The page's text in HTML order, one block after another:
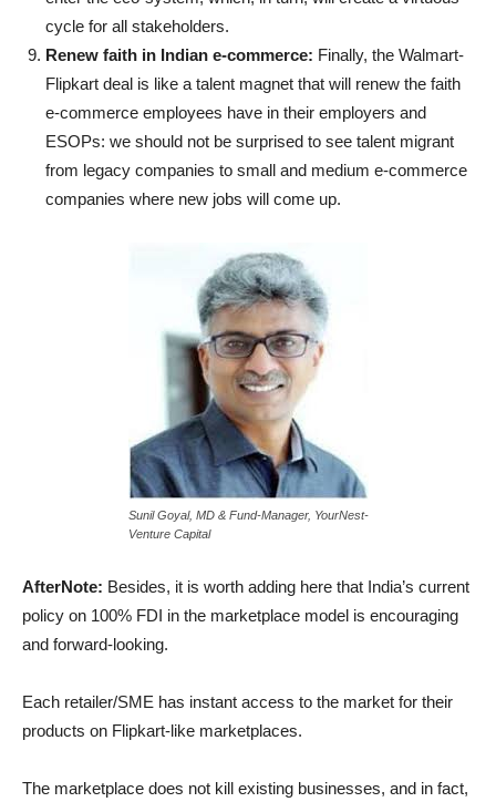
cycle for all stakeholders.
Renew faith in Indian e-commerce: Finally, the Walmart-
Flipkart deal is like a talent magnet that will renew the faith
e-commerce employees have in their employers and
ESOPs: we should not be surprised to see talent migrant
from legacy companies to small and medium e-commerce
companies where new jobs will come up.
Sunil Goyal, MD & Fund-Manager, YourNest-
Venture Capital
AfterNote: Besides, it is worth adding here that India’s current
policy on 100% FDI in the marketplace model is encouraging
and forward-looking.
Each retailer/SME has instant access to the market for their
products on Flipkart-like marketplaces.
The marketplace does not kill existing businesses, and in fact,